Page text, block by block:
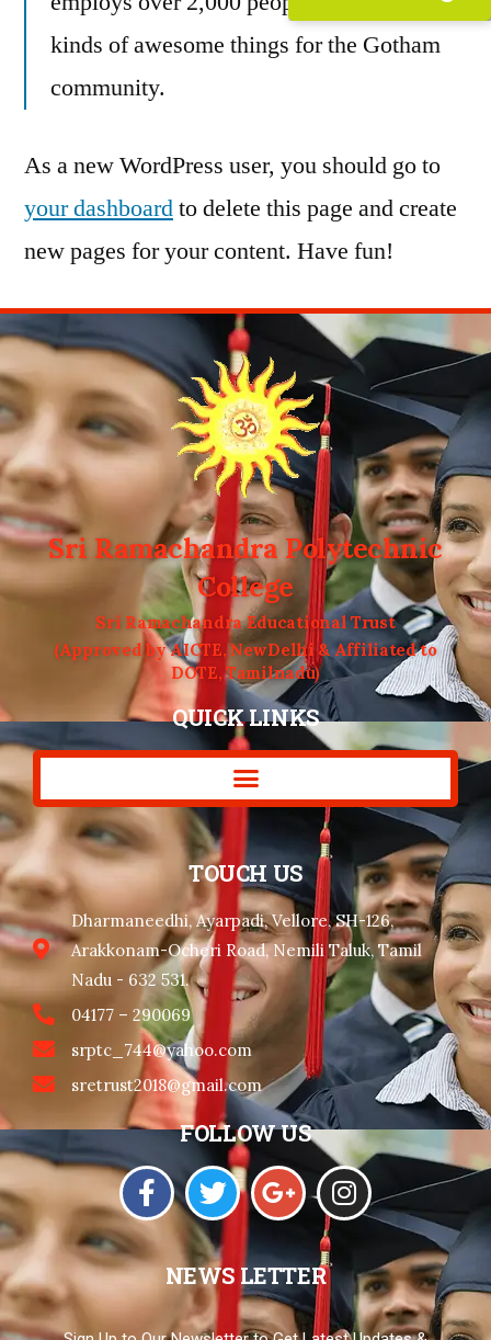
kinds of awesome things for the Gotham
community.
As a new WordPress user, you should go to
your dashboardto delete this page and create
new pages for your content. Have fun!
Sri Ramachandra Polytechnic
College
Sri Ramachandra Educational Trust
(Approved by AICTE, NewDelhi & Affiliated to
DOTE, Tamilnadu)
QUICK LINKS
TOUCH US
Dharmaneedhi, Ayarpadi, Vellore, SH-126,
Arakkonam-Ocheri Road, Nemili Taluk, Tamil
Nadu - 632 531.
04177 – 290069
srptc_744@yahoo.com
sretrust2018@gmail.com
FOLLOW US
NEWS LETTER